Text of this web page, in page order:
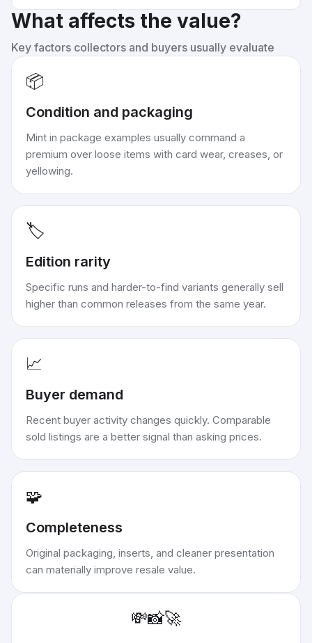
What affects the value?
Key factors collectors and buyers usually evaluate
📦
Condition and packaging
Mint in package examples usually command a
premium over loose items with card wear, creases, or
yellowing.
🏷️
Edition rarity
Specific runs and harder-to-find variants generally sell
higher than common releases from the same year.
📈
Buyer demand
Recent buyer activity changes quickly. Comparable
sold listings are a better signal than asking prices.
🧩
Completeness
Original packaging, inserts, and cleaner presentation
can materially improve resale value.
💸📸🚀